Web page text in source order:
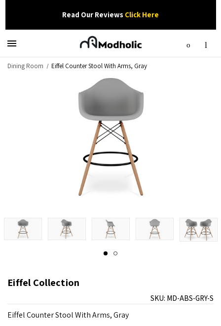
Read Our Reviews Click Here
Dining Room Eiffel Counter Stool With Arms, Gray
Eiffel Collection
SKU: MD-ABS-GRY-S
Eiffel Counter Stool With Arms, Gray